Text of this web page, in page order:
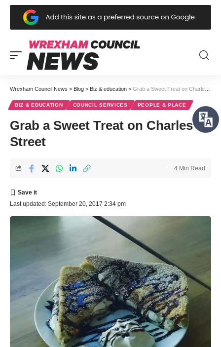
Wrexham Council News > Blog > Biz & education > Grab a Sweet Treat on Charles Street
BIZ & EDUCATION COUNCIL SERVICES PEOPLE & PLACE
Grab a Sweet Treat on Charles
Street
Last updated: September 20, 2017 2:34 pm
4 Min Read